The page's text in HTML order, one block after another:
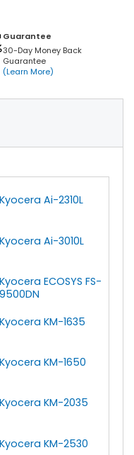
Guarantee
30-Day Money Back
Guarantee
(Learn More)
Kyocera Ai-2310L
Kyocera Ai-3010L
Kyocera ECOSYS FS-
9500DN
Kyocera KM-1635
Kyocera KM-1650
Kyocera KM-2035
Kyocera KM-2530